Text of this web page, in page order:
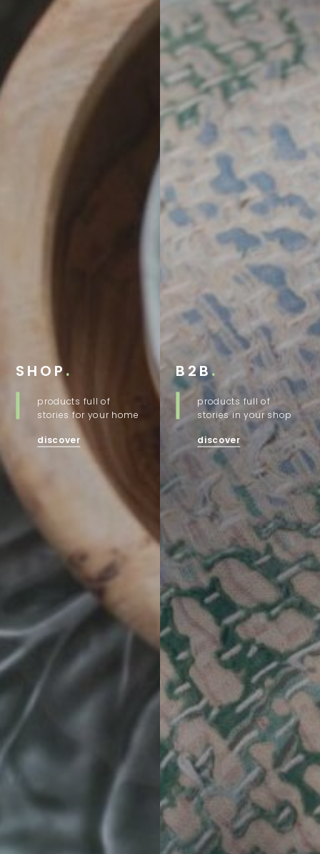
SHOP.
products full of
stories for your home
discover
B2B.
products full of
stories in your shop
discover